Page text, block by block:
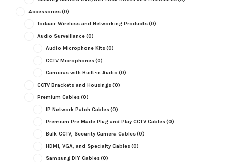
Accessories(0)
Todaair Wireless and Networking Products(0)
Audio Surveillance(0)
Audio Microphone Kits(0)
CCTV Microphones(0)
Cameras with Built-in Audio (0)
CCTV Brackets and Housings(0)
Premium Cables(0)
IP Network Patch Cables(0)
Premium Pre Made Plug and Play CCTV Cables(0)
Bulk CCTV, Security Camera Cables(0)
HDMI, VGA, and Specialty Cables(0)
Samsung DIY Cables(0)